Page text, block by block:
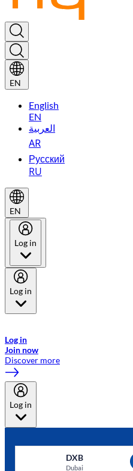
EN
English
EN
العربية
AR
Русский
RU
EN
Log in
Log in
Log in
Join now
Discover more
Log in
DXB
Dubai